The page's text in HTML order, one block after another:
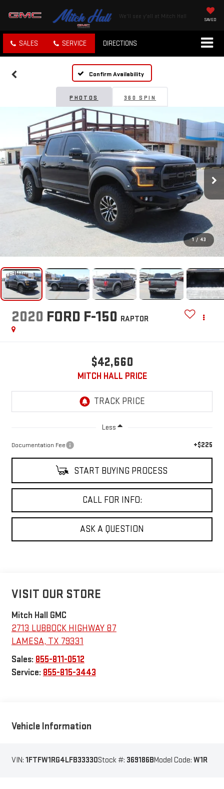
We'll see y'all at Mitch Hall SAVED
SALES SERVICE DIRECTIONS
Confirm Availability
PHOTOS 360 SPIN
1 / 43
2020 FORD F-150 RAPTOR
$42,660
MITCH HALL PRICE
Less
Documentation Fee +$225
START BUYING PROCESS
CALL FOR INFO:
ASK A QUESTION
VISIT OUR STORE
Mitch Hall GMC
2713 LUBBOCK HIGHWAY 87
LAMESA, TX 79331
Sales: 855-811-0512
Service: 855-815-3443
Vehicle Information
VIN: 1FTFW1RG4LFB33330Stock #: 369186BModel Code: W1R